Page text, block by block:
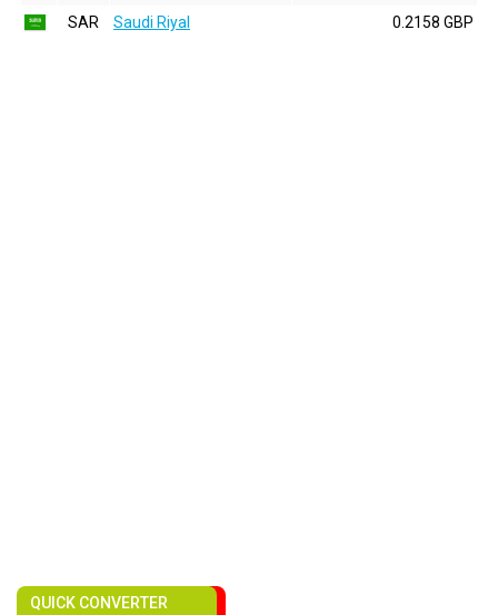
SAR
Saudi Riyal 0.2158 GBP
QUICK CONVERTER